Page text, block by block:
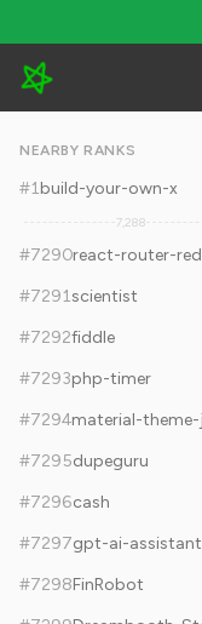
easymotion/vim-
NEARBY RANKS
#1build-your-own-x
7,288
#7290react-router-
#7291scientist
#7292fiddle
#7293php-timer
#7294
#7295dupeguru
#7296cash
#7297gpt-ai-assistant
#7298FinRobot